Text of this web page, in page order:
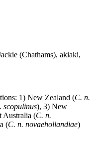
(Chathams), akiaki,
1) New Zealand (C. n.
scopulinus), 3) New
Australia (C. n.
(C. n. novaehollandiae)